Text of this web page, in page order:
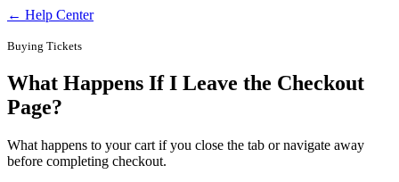
← Help Center
Buying Tickets
What Happens If I Leave the Checkout
Page?
What happens to your cart if you close the tab or navigate away
before completing checkout.